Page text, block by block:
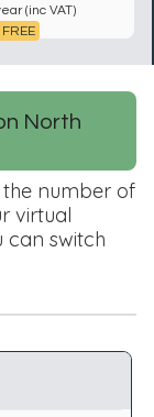
(inc VAT)
North
number of
virtual
can switch